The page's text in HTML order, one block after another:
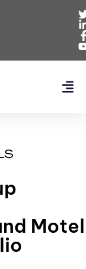
Motel